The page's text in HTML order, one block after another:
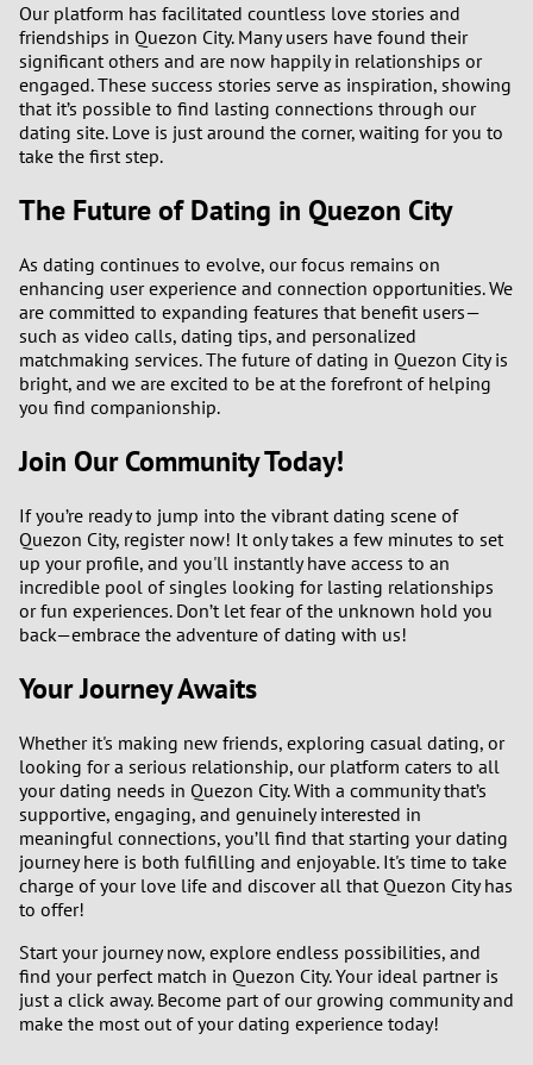
Our platform has facilitated countless love stories and
friendships in Quezon City. Many users have found their
significant others and are now happily in relationships or
engaged. These success stories serve as inspiration, showing
that it’s possible to find lasting connections through our
dating site. Love is just around the corner, waiting for you to
take the first step.
The Future of Dating in Quezon City
As dating continues to evolve, our focus remains on
enhancing user experience and connection opportunities. We
are committed to expanding features that benefit users—
such as video calls, dating tips, and personalized
matchmaking services. The future of dating in Quezon City is
bright, and we are excited to be at the forefront of helping
you find companionship.
Join Our Community Today!
If you’re ready to jump into the vibrant dating scene of
Quezon City, register now! It only takes a few minutes to set
up your profile, and you'll instantly have access to an
incredible pool of singles looking for lasting relationships
or fun experiences. Don’t let fear of the unknown hold you
back—embrace the adventure of dating with us!
Your Journey Awaits
Whether it's making new friends, exploring casual dating, or
looking for a serious relationship, our platform caters to all
your dating needs in Quezon City. With a community that’s
supportive, engaging, and genuinely interested in
meaningful connections, you’ll find that starting your dating
journey here is both fulfilling and enjoyable. It's time to take
charge of your love life and discover all that Quezon City has
to offer!
Start your journey now, explore endless possibilities, and
find your perfect match in Quezon City. Your ideal partner is
just a click away. Become part of our growing community and
make the most out of your dating experience today!